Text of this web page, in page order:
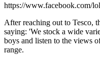
https://www.facebook.com/
After reaching out to Tesco,
saying: 'We stock a wide
boys and listen to the views
range.